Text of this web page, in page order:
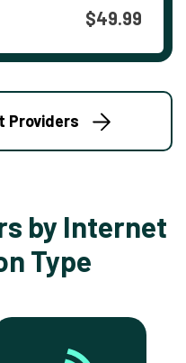
$49.99
Providers
by Internet
Type